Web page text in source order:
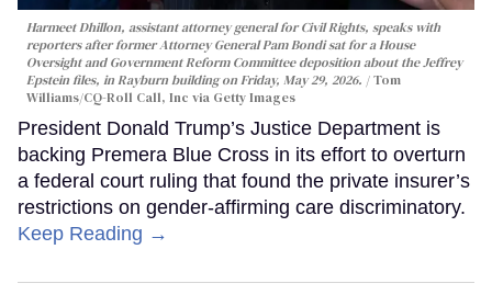
Harmeet Dhillon, assistant attorney general for Civil Rights, speaks with
reporters after former Attorney General Pam Bondi sat for a House
Oversight and Government Reform Committee deposition about the Jeffrey
Epstein files, in Rayburn building on Friday, May 29, 2026.
Tom
Williams/CQ-Roll Call, Inc via Getty Images
President Donald Trump’s Justice Department is
backing Premera Blue Cross in its effort to overturn
a federal court ruling that found the private insurer’s
restrictions on gender-affirming care discriminatory.
Keep Reading →